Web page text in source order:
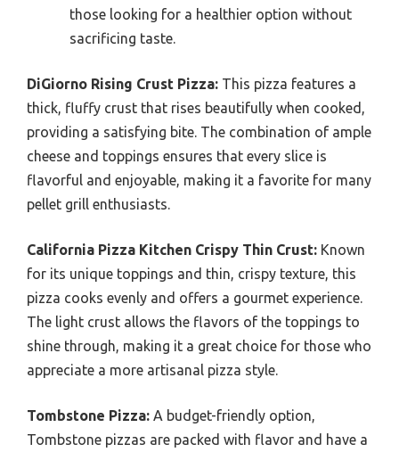
those looking for a healthier option without
sacrificing taste.
DiGiorno Rising Crust Pizza: This pizza features a
thick, fluffy crust that rises beautifully when cooked,
providing a satisfying bite. The combination of ample
cheese and toppings ensures that every slice is
flavorful and enjoyable, making it a favorite for many
pellet grill enthusiasts.
California Pizza Kitchen Crispy Thin Crust: Known
for its unique toppings and thin, crispy texture, this
pizza cooks evenly and offers a gourmet experience.
The light crust allows the flavors of the toppings to
shine through, making it a great choice for those who
appreciate a more artisanal pizza style.
Tombstone Pizza: A budget-friendly option,
Tombstone pizzas are packed with flavor and have a